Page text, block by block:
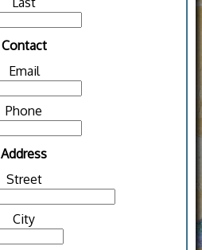
Contact
Email
Phone
Address
Street
City